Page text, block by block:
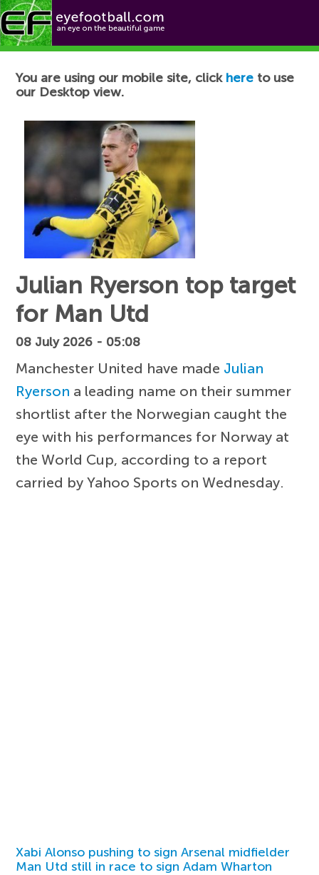
Football News
You are using our mobile site, click here to use
our Desktop view.
Julian Ryerson top target
for Man Utd
08 July 2026 - 05:08
Manchester United have made Julian
Ryerson a leading name on their summer
shortlist after the Norwegian caught the
eye with his performances for Norway at
the World Cup, according to a report
carried by Yahoo Sports on Wednesday.
Xabi Alonso pushing to sign Arsenal midfielder
Man Utd still in race to sign Adam Wharton